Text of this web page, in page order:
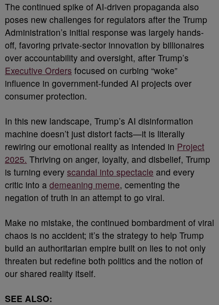
The continued spike of AI-driven propaganda also
poses new challenges for regulators after the Trump
Administration’s initial response was largely hands-
off, favoring private-sector innovation by billionaires
over accountability and oversight, after Trump’s
Executive Orders focused on curbing “woke”
influence in government-funded AI projects over
consumer protection.
In this new landscape, Trump’s AI disinformation
machine doesn’t just distort facts—it is literally
rewiring our emotional reality as intended in Project
2025. Thriving on anger, loyalty, and disbelief, Trump
is turning every scandal into spectacle and every
critic into a demeaning meme, cementing the
negation of truth in an attempt to go viral.
Make no mistake, the continued bombardment of viral
chaos is no accident; it’s the strategy to help Trump
build an authoritarian empire built on lies to not only
threaten but redefine both politics and the notion of
our shared reality itself.
SEE ALSO: